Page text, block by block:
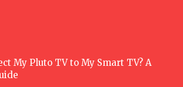
My Pluto TV to My Smart TV? A